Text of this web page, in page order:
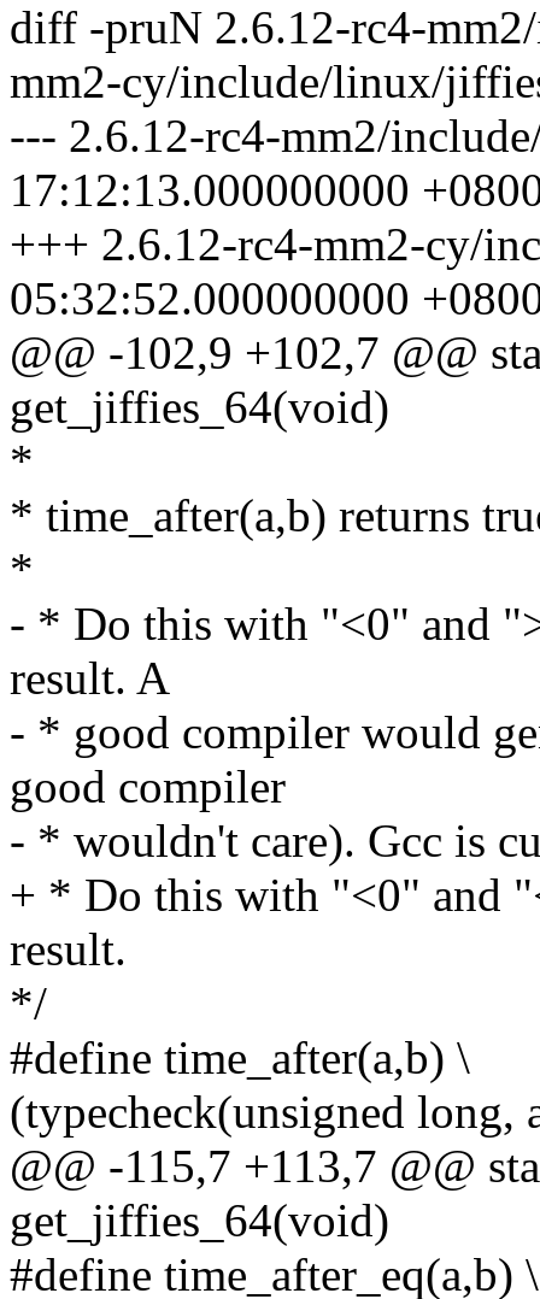
diff -pruN 2.6.12-rc4-
mm2-cy/include/linux/
--- 2.6.12-rc4-mm2/
17:12:13.000000000
+++ 2.6.12-rc4-mm2-cy/
05:32:52.000000000
@@ -102,9 +102,7 @@
get_jiffies_64(void)
*
* time_after(a,b) returns
*
- * Do this with "<0" and
result. A
- * good compiler would
good compiler
- * wouldn't care). Gcc is
+ * Do this with "<0" and
result.
*/
#define time_after(a,b) \
(typecheck(unsigned long,
@@ -115,7 +113,7 @@
get_jiffies_64(void)
#define time_after_eq(a,b) \